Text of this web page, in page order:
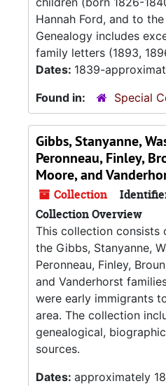
Hannah Ford, and to
Genealogy includes
family letters (1893,
Dates: 1839-
Found in:
Special
Gibbs, Stanyanne,
Peronneau, Finley,
Moore, and
Collection
Collection Overview
This collection consists
the Gibbs, Stanyanne,
Peronneau, Finley,
and Vanderhorst
were early immigrants
area. The collection
genealogical,
sources.
Dates: approximately